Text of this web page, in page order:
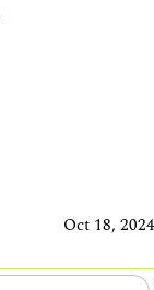
Oct 18, 2024